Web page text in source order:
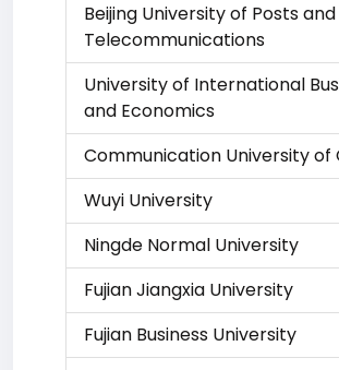
Beijing University of Posts and
Telecommunications
University of International
and Economics
Communication University of
Wuyi University
Ningde Normal University
Fujian Jiangxia University
Fujian Business University